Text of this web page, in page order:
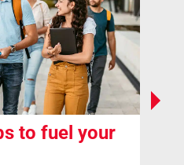
to fuel your